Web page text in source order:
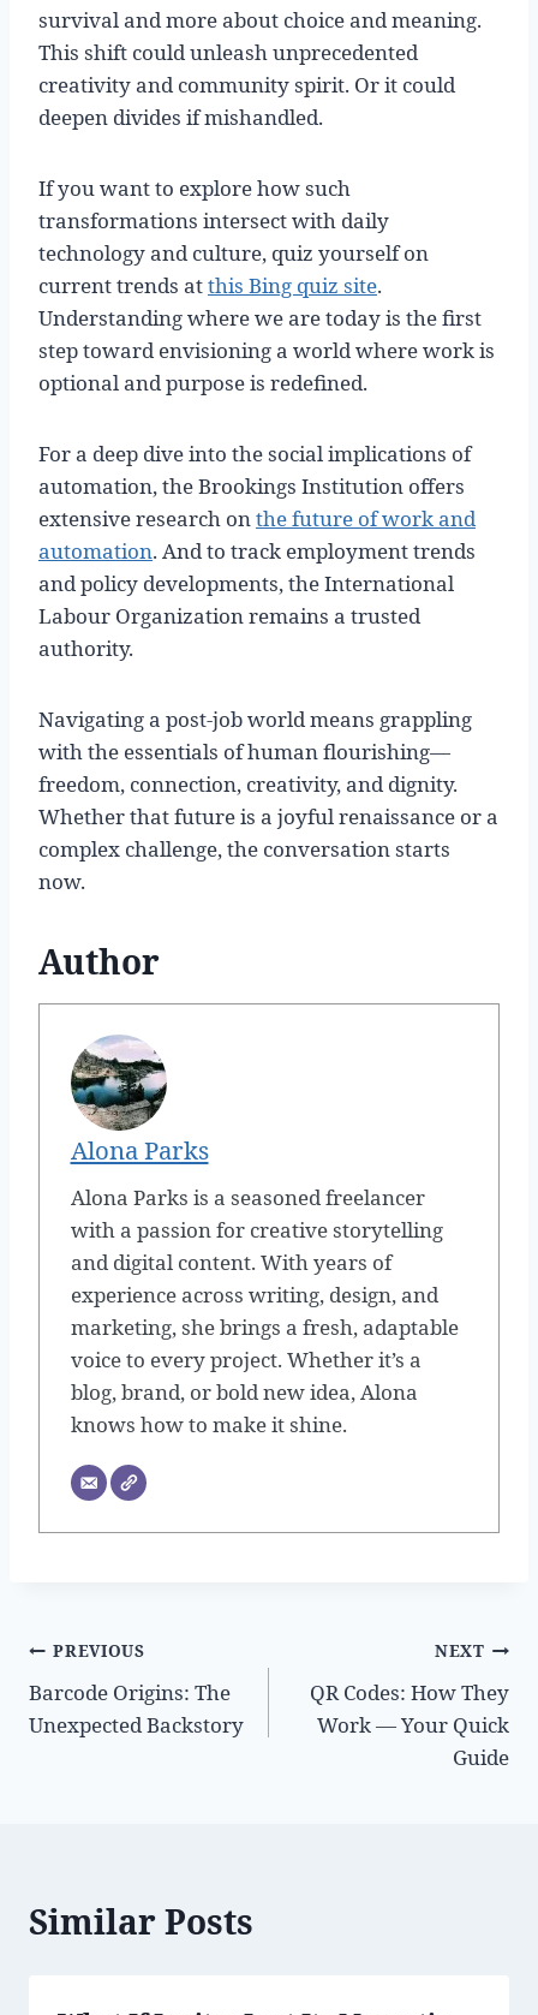
survival and more about choice and meaning.
This shift could unleash unprecedented
creativity and community spirit. Or it could
deepen divides if mishandled.
If you want to explore how such
transformations intersect with daily
technology and culture, quiz yourself on
current trends atthis Bing quiz site.
Understanding where we are today is the first
step toward envisioning a world where work is
optional and purpose is redefined.
For a deep dive into the social implications of
automation, the Brookings Institution offers
extensive research on the future of work and
automation. And to track employment trends
and policy developments, the International
Labour Organization remains a trusted
authority.
Navigating a post-job world means grappling
with the essentials of human flourishing—
freedom, connection, creativity, and dignity.
Whether that future is a joyful renaissance or a
complex challenge, the conversation starts
now.
Author
Alona Parks
Alona Parks is a seasoned freelancer
with a passion for creative storytelling
and digital content. With years of
experience across writing, design, and
marketing, she brings a fresh, adaptable
voice to every project. Whether it’s a
blog, brand, or bold new idea, Alona
knows how to make it shine.
Post
navigation
PREVIOUS
Barcode Origins: The
Unexpected Backstory
NEXT
QR Codes: How They
Work — Your Quick
Guide
Similar Posts